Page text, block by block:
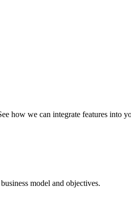
how we can integrate features into
model and objectives.